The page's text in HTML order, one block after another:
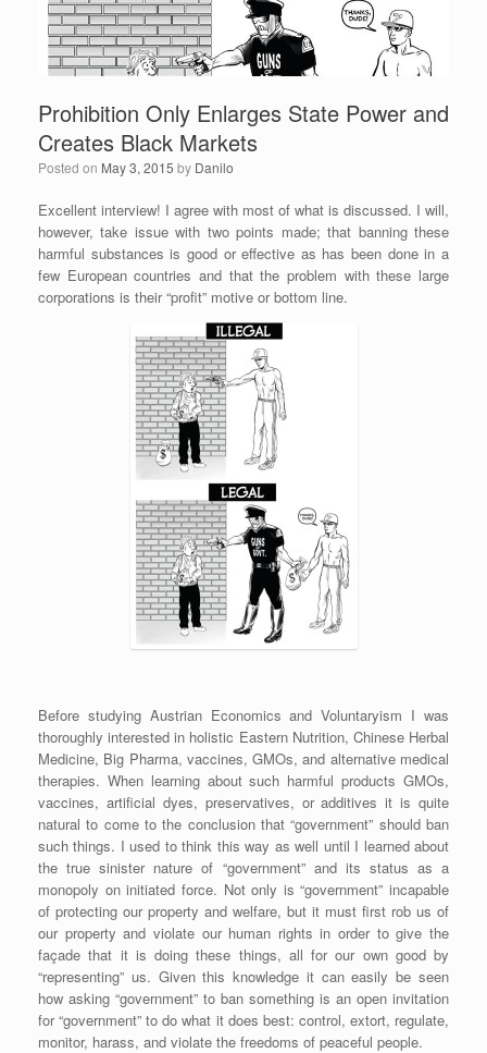
Prohibition Only Enlarges State Power and
Creates Black Markets
Posted on May 3, 2015 by Danilo
Excellent interview! I agree with most of what is discussed. I will,
however, take issue with two points made; that banning these
harmful substances is good or effective as has been done in a
few European countries and that the problem with these large
corporations is their “profit” motive or bottom line.
Before studying Austrian Economics and Voluntaryism I was
thoroughly interested in holistic Eastern Nutrition, Chinese Herbal
Medicine, Big Pharma, vaccines, GMOs, and alternative medical
therapies. When learning about such harmful products GMOs,
vaccines, artificial dyes, preservatives, or additives it is quite
natural to come to the conclusion that “government” should ban
such things. I used to think this way as well until I learned about
the true sinister nature of “government” and its status as a
monopoly on initiated force. Not only is “government” incapable
of protecting our property and welfare, but it must first rob us of
our property and violate our human rights in order to give the
façade that it is doing these things, all for our own good by
“representing” us. Given this knowledge it can easily be seen
how asking “government” to ban something is an open invitation
for “government” to do what it does best: control, extort, regulate,
monitor, harass, and violate the freedoms of peaceful people.